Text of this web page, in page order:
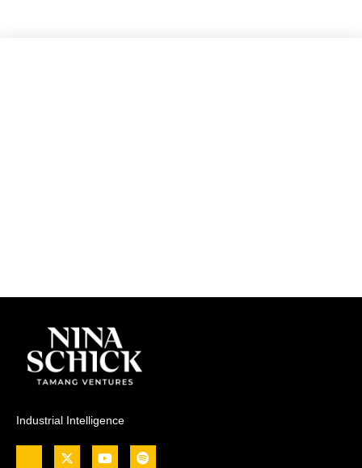
Industrial Intelligence